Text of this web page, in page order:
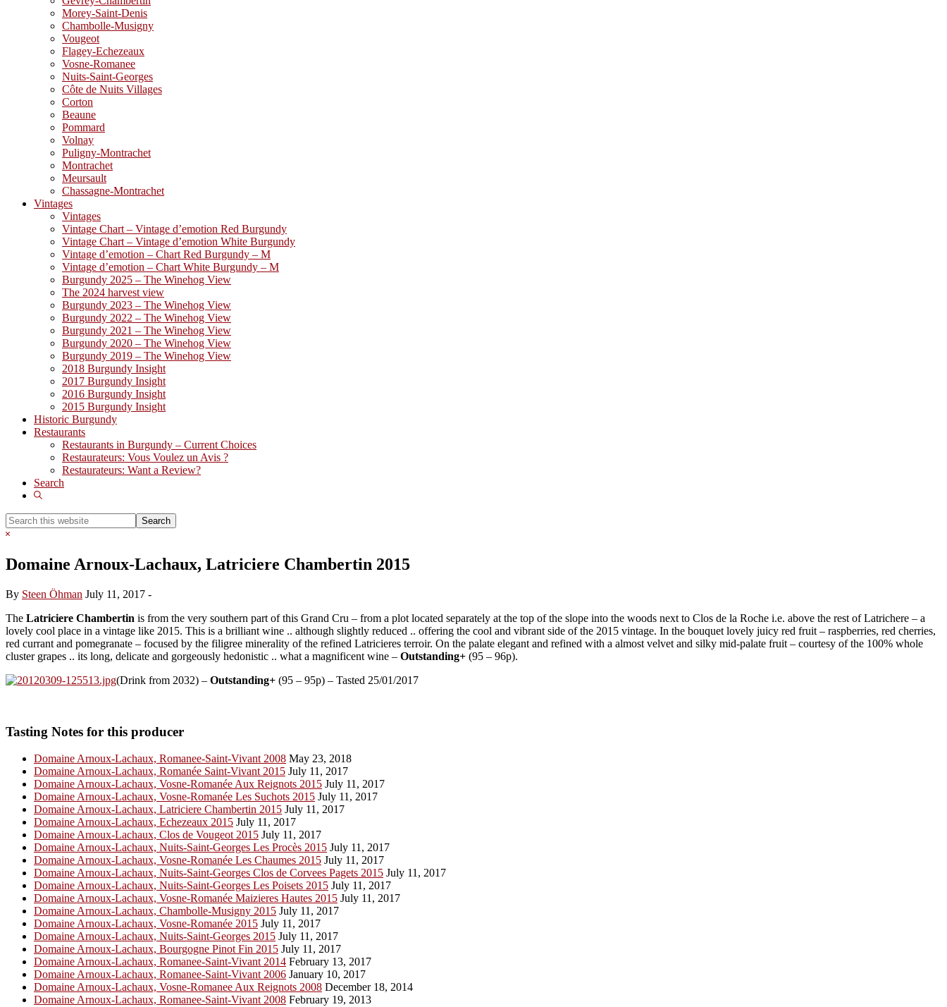
Morey-Saint-Denis
Chambolle-Musigny
Vougeot
Flagey-Echezeaux
Vosne-Romanee
Nuits-Saint-Georges
Côte de Nuits Villages
Corton
Beaune
Pommard
Volnay
Puligny-Montrachet
Montrachet
Meursault
Chassagne-Montrachet
Vintages
Vintages
Vintage Chart – Vintage d’emotion Red Burgundy
Vintage Chart – Vintage d’emotion White Burgundy
Vintage d’emotion – Chart Red Burgundy – M
Vintage d’emotion – Chart White Burgundy – M
Burgundy 2025 – The Winehog View
The 2024 harvest view
Burgundy 2023 – The Winehog View
Burgundy 2022 – The Winehog View
Burgundy 2021 – The Winehog View
Burgundy 2020 – The Winehog View
Burgundy 2019 – The Winehog View
2018 Burgundy Insight
2017 Burgundy Insight
2016 Burgundy Insight
2015 Burgundy Insight
Historic Burgundy
Restaurants
Restaurants in Burgundy – Current Choices
Restaurateurs: Vous Voulez un Avis ?
Restaurateurs: Want a Review?
Search
Show
Search
this
Hide
Domaine Arnoux-Lachaux, Latriciere Chambertin 2015
By Steen Öhman July 11, 2017 -
The Latriciere Chambertin is from the very southern part of this Grand Cru – from a plot located separately at the top of the slope into the woods next to Clos de la Roche i.e. above the rest of Latrichere – a
lovely cool place in a vintage like 2015. This is a brilliant wine .. although slightly reduced .. offering the cool and vibrant side of the 2015 vintage. In the bouquet lovely juicy red fruit – raspberries, red cherries,
red currant and pomegranate – focused by the filigree minerality of the refined Latricieres terroir. On the palate elegant and refined with a almost velvet and silky mid-palate fruit – courtesy of the 100% whole
cluster grapes .. its long, delicate and gorgeously hedonistic .. what a magnificent wine – Outstanding+ (95 – 96p).
(Drink from 2032) – Outstanding+ (95 – 95p) – Tasted 25/01/2017
Tasting Notes for this producer
Domaine Arnoux-Lachaux, Romanee-Saint-Vivant 2008 May 23, 2018
Domaine Arnoux-Lachaux, Romanée Saint-Vivant 2015 July 11, 2017
Domaine Arnoux-Lachaux, Vosne-Romanée Aux Reignots 2015 July 11, 2017
Domaine Arnoux-Lachaux, Vosne-Romanée Les Suchots 2015 July 11, 2017
Domaine Arnoux-Lachaux, Latriciere Chambertin 2015 July 11, 2017
Domaine Arnoux-Lachaux, Echezeaux 2015 July 11, 2017
Domaine Arnoux-Lachaux, Clos de Vougeot 2015 July 11, 2017
Domaine Arnoux-Lachaux, Nuits-Saint-Georges Les Procès 2015 July 11, 2017
Domaine Arnoux-Lachaux, Vosne-Romanée Les Chaumes 2015 July 11, 2017
Domaine Arnoux-Lachaux, Nuits-Saint-Georges Clos de Corvees Pagets 2015 July 11, 2017
Domaine Arnoux-Lachaux, Nuits-Saint-Georges Les Poisets 2015 July 11, 2017
Domaine Arnoux-Lachaux, Vosne-Romanée Maizieres Hautes 2015 July 11, 2017
Domaine Arnoux-Lachaux, Chambolle-Musigny 2015 July 11, 2017
Domaine Arnoux-Lachaux, Vosne-Romanée 2015 July 11, 2017
Domaine Arnoux-Lachaux, Nuits-Saint-Georges 2015 July 11, 2017
Domaine Arnoux-Lachaux, Bourgogne Pinot Fin 2015 July 11, 2017
Domaine Arnoux-Lachaux, Romanee-Saint-Vivant 2014 February 13, 2017
Domaine Arnoux-Lachaux, Romanee-Saint-Vivant 2006 January 10, 2017
Domaine Arnoux-Lachaux, Vosne-Romanee Aux Reignots 2008 December 18, 2014
Domaine Arnoux-Lachaux, Romanee-Saint-Vivant 2008 February 19, 2013